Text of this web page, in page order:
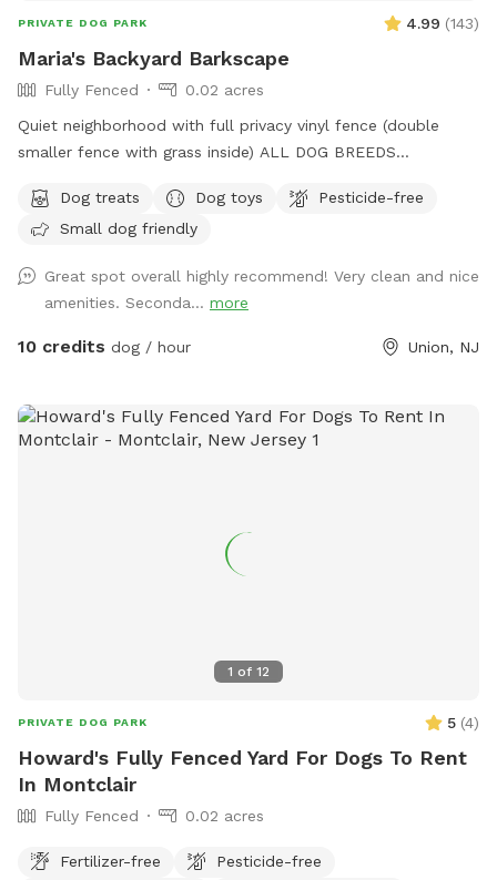
PRIVATE DOG PARK 4.99 (143)
Maria's Backyard Barkscape
Fully Fenced
0.02 acres
Quiet neighborhood with full privacy vinyl fence (double
smaller fence with grass inside) ALL DOG BREEDS
DAYLIGHT SAVINGS/LATER IN THE DAY BOOKINGS** If you
have any issues or questions, please message me!
Dog treats Dog toys
Pesticide-free
Small dog friendly
Great spot overall highly recommend! Very clean and nice
amenities. Seconda... more
10 credits dog / hour Union, NJ
1 of 12
PRIVATE DOG PARK 5 (4)
Howard's Fully Fenced Yard For Dogs To Rent
In Montclair
Fully Fenced 0.02 acres
Fertilizer-free
Pesticide-free